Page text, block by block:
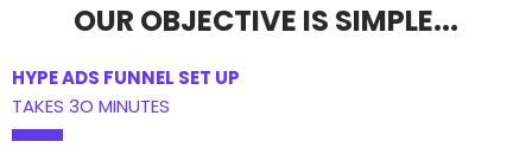
OUR OBJECTIVE IS SIMPLE...
HYPE ADS FUNNEL SET UP
TAKES 3O MINUTES